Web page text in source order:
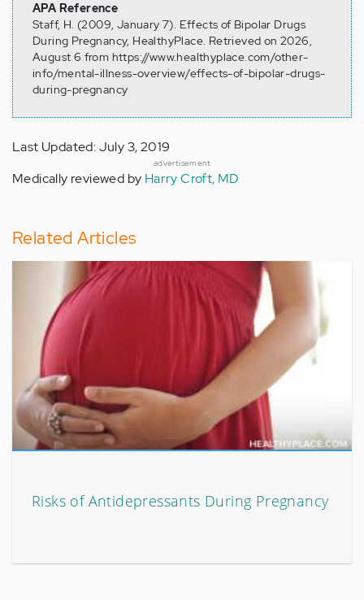
APA Reference
Staff, H. (2009, January 7). Effects of Bipolar Drugs
During Pregnancy, HealthyPlace. Retrieved on 2026,
August 6 from https://www.healthyplace.com/other-
info/mental-illness-overview/effects-of-bipolar-drugs-
during-pregnancy
Last Updated: July 3, 2019
advertisement
Medically reviewed by Harry Croft, MD
Related Articles
Risks of Antidepressants During Pregnancy